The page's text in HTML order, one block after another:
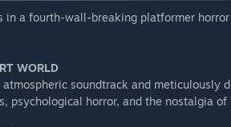
in a fourth-wall-breaking platformer
WORLD
soundtrack and meticulously
psychological horror, and the nostalgia